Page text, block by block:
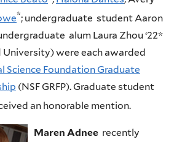
*; undergraduate student Aaron
alum Laura Zhou ‘22*
were each awarded
Science Foundation Graduate
(NSF GRFP). Graduate student
an honorable mention.
Maren Adnee recently